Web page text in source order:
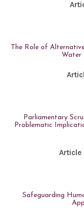
The Role of
Water
Parliamentary
Problematic
Article
Safeguarding